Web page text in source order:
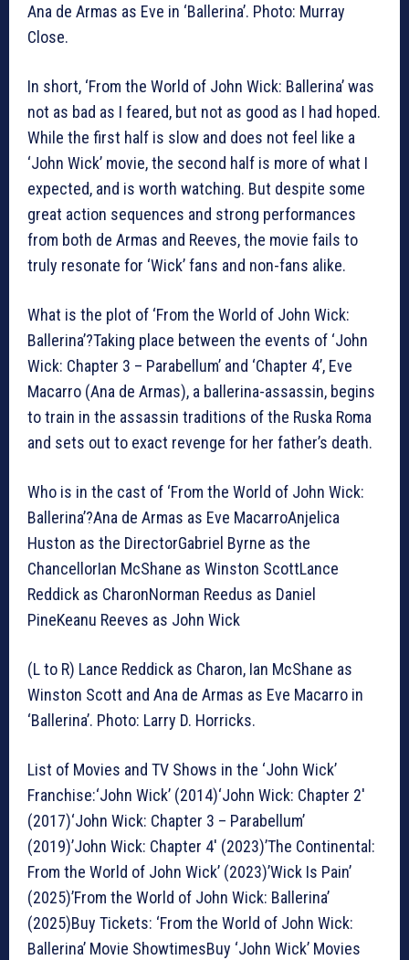
Ana de Armas as Eve in ‘Ballerina’. Photo: Murray
Close.
In short, ‘From the World of John Wick: Ballerina’ was
not as bad as I feared, but not as good as I had hoped.
While the first half is slow and does not feel like a
‘John Wick’ movie, the second half is more of what I
expected, and is worth watching. But despite some
great action sequences and strong performances
from both de Armas and Reeves, the movie fails to
truly resonate for ‘Wick’ fans and non-fans alike.
What is the plot of ‘From the World of John Wick:
Ballerina’?Taking place between the events of ‘John
Wick: Chapter 3 – Parabellum’ and ‘Chapter 4’, Eve
Macarro (Ana de Armas), a ballerina-assassin, begins
to train in the assassin traditions of the Ruska Roma
and sets out to exact revenge for her father’s death.
Who is in the cast of ‘From the World of John Wick:
Ballerina’?Ana de Armas as Eve MacarroAnjelica
Huston as the DirectorGabriel Byrne as the
ChancellorIan McShane as Winston ScottLance
Reddick as CharonNorman Reedus as Daniel
PineKeanu Reeves as John Wick
(L to R) Lance Reddick as Charon, Ian McShane as
Winston Scott and Ana de Armas as Eve Macarro in
‘Ballerina’. Photo: Larry D. Horricks.
List of Movies and TV Shows in the ‘John Wick’
Franchise:‘John Wick’ (2014)‘John Wick: Chapter 2′
(2017)‘John Wick: Chapter 3 – Parabellum’
(2019)’John Wick: Chapter 4′ (2023)’The Continental:
From the World of John Wick’ (2023)’Wick Is Pain’
(2025)’From the World of John Wick: Ballerina’
(2025)Buy Tickets: ‘From the World of John Wick:
Ballerina’ Movie ShowtimesBuy ‘John Wick’ Movies